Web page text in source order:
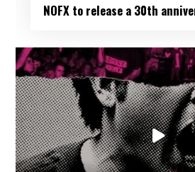
NOFX to release a 30th